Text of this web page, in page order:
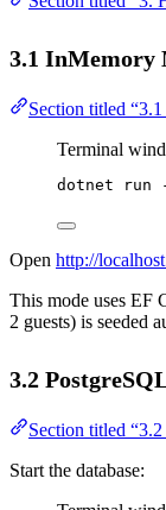
3.1 InMemory
Section titled
Terminal
dotnet run
Open http://
This mode uses EF
2 guests) is seeded
3.2
Section titled
Start the database: